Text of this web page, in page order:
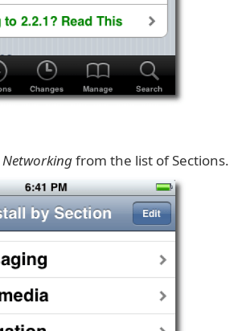
Networkingfrom the list of Sections.